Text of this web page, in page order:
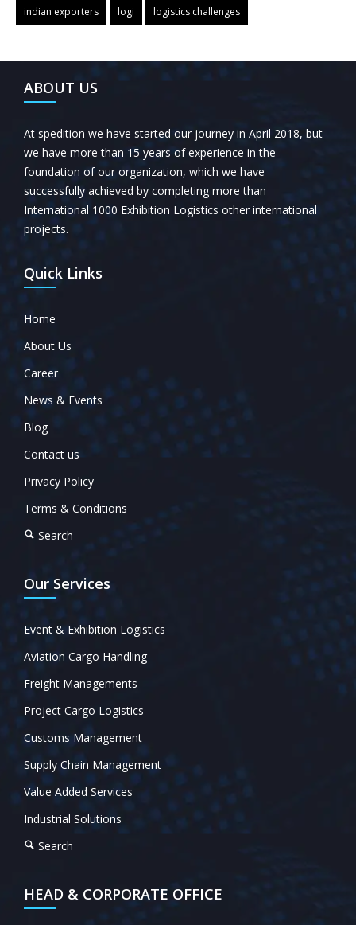
indian exporters logi logistics challenges
← Previous Post
ABOUT US
At spedition we have started our journey in April 2018, but
we have more than 15 years of experience in the
foundation of our organization, which we have
successfully achieved by completing more than
International 1000 Exhibition Logistics other international
projects.
Quick Links
Home
About Us
Career
News & Events
Blog
Contact us
Privacy Policy
Terms & Conditions
Search
Our Services
Event & Exhibition Logistics
Aviation Cargo Handling
Freight Managements
Project Cargo Logistics
Customs Management
Supply Chain Management
Value Added Services
Industrial Solutions
Search
HEAD & CORPORATE OFFICE